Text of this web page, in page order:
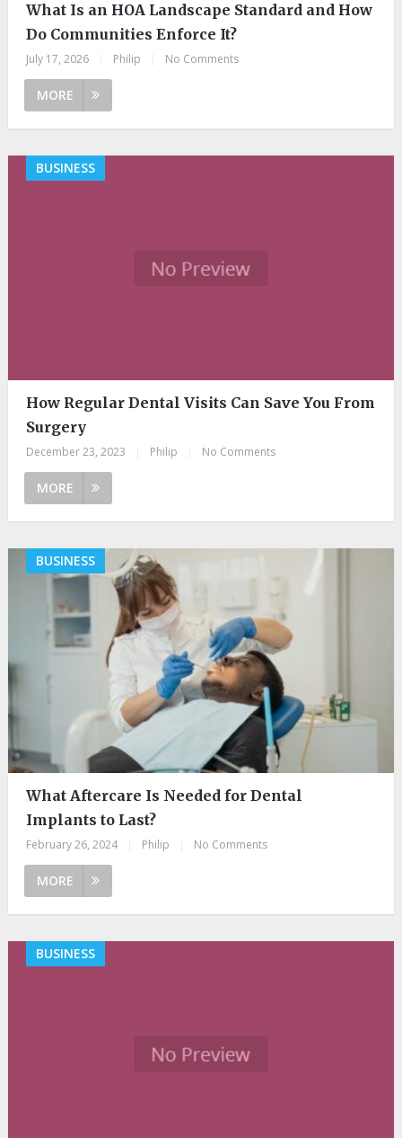
What Is an HOA Landscape Standard and How
Do Communities Enforce It?
July 17, 2026 Philip No Comments
MORE
BUSINESS
How Regular Dental Visits Can Save You From
Surgery
December 23, 2023 Philip No Comments
MORE
BUSINESS
What Aftercare Is Needed for Dental
Implants to Last?
February 26, 2024 Philip No Comments
MORE
BUSINESS